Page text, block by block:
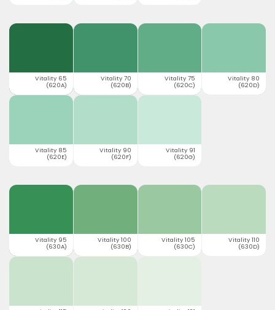
Vitality 65
(620A)
Vitality 70
(620B)
Vitality 75
(620C)
Vitality 80
(620D)
Vitality 85
(620E)
Vitality 90
(620F)
Vitality 91
(620G)
Vitality 95
(630A)
Vitality 100
(630B)
Vitality 105
(630C)
Vitality 110
(630D)